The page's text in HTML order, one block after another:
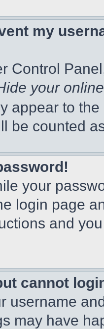
my
Control
your
appear to
be counted
your
login page
and
cannot
username
may have